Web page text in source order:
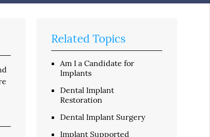
Related Topics
Am I a Candidate for
Implants
Dental Implant
Restoration
Dental Implant Surgery
Implant Supported